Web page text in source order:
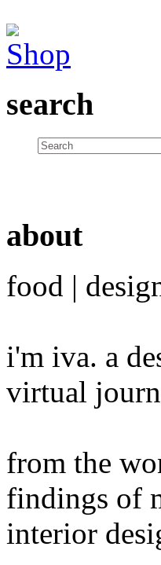
search
about
food |
i'm iva. a
virtual
from the
findings of
interior